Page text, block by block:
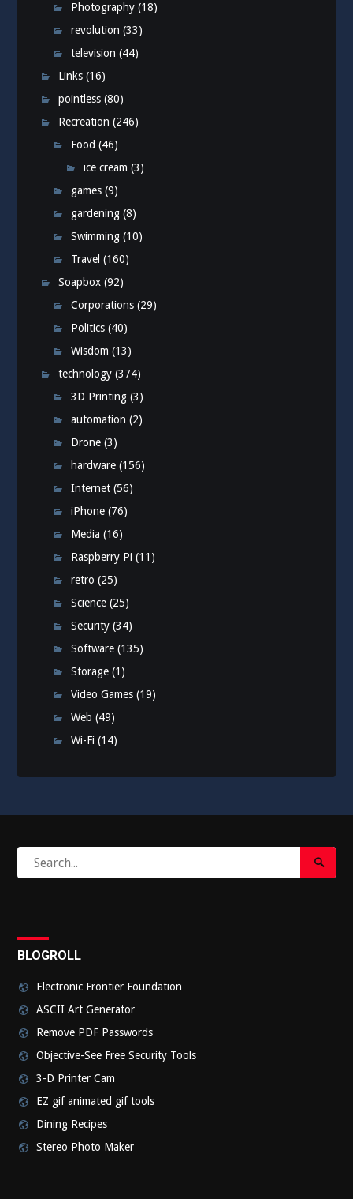
Photography (18)
revolution (33)
television (44)
Links (16)
pointless (80)
Recreation (246)
Food (46)
ice cream (3)
games (9)
gardening (8)
Swimming (10)
Travel (160)
Soapbox (92)
Corporations (29)
Politics (40)
Wisdom (13)
technology (374)
3D Printing (3)
automation (2)
Drone (3)
hardware (156)
Internet (56)
iPhone (76)
Media (16)
Raspberry Pi (11)
retro (25)
Science (25)
Security (34)
Software (135)
Storage (1)
Video Games (19)
Web (49)
Wi-Fi (14)
for:
Search
BLOGROLL
Electronic Frontier Foundation
ASCII Art Generator
Remove PDF Passwords
Objective-See Free Security Tools
3-D Printer Cam
EZ gif animated gif tools
Dining Recipes
Stereo Photo Maker